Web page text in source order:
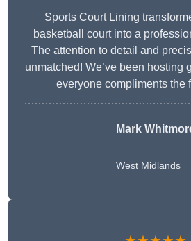
Sports Court Lining
basketball court into a
The attention to detail and
unmatched! We’ve been hosting
everyone compliments the
Mark
West Midlands